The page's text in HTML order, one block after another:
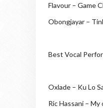
Flavour – Game
Obongjayar –
Best Vocal
Oxlade – Ku Lo
Ric Hassani – My